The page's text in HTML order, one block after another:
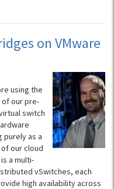
on VMware
using the
of our pre-
switch
purely as a
our cloud
a multi-
vSwitches, each
high availability across